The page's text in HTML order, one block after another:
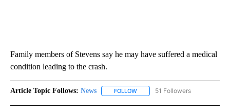
Family members of Stevens say he may have suffered a medical
condition leading to the crash.
Article Topic Follows: News FOLLOW FOLLOW "NEWS" TO RECEIVE
51 Followers